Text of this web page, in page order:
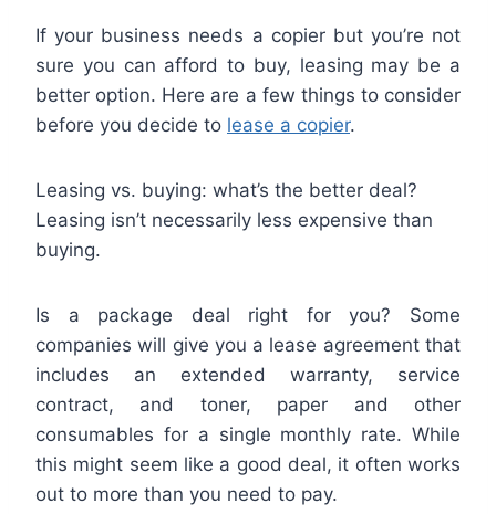
If your business needs a copier but you’re not
sure you can afford to buy, leasing may be a
better option. Here are a few things to consider
before you decide to lease a copier.
Leasing vs. buying: what’s the better deal?
Leasing isn’t necessarily less expensive than
buying.
Is a package deal right for you? Some
companies will give you a lease agreement that
includes an extended warranty, service
contract, and toner, paper and other
consumables for a single monthly rate. While
this might seem like a good deal, it often works
out to more than you need to pay.